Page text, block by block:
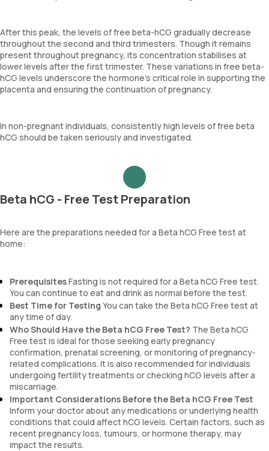
After this peak, the levels of free beta-hCG gradually decrease
throughout the second and third trimesters. Though it remains
present throughout pregnancy, its concentration stabilises at
lower levels after the first trimester. These variations in free beta-
hCG levels underscore the hormone’s critical role in supporting the
placenta and ensuring the continuation of pregnancy.
In non-pregnant individuals, consistently high levels of free beta
hCG should be taken seriously and investigated.
Beta hCG - Free Test Preparation
Here are the preparations needed for a Beta hCG Free test at
home:
PrerequisitesFasting is not required for a Beta hCG Free test.
You can continue to eat and drink as normal before the test.
Best Time for Testing You can take the Beta hCG Free test at
any time of day.
Who Should Have the Beta hCG Free Test? The Beta hCG
Free test is ideal for those seeking early pregnancy
confirmation, prenatal screening, or monitoring of pregnancy-
related complications. It is also recommended for individuals
undergoing fertility treatments or checking hCG levels after a
miscarriage.
Important Considerations Before the Beta hCG Free Test
Inform your doctor about any medications or underlying health
conditions that could affect hCG levels. Certain factors, such as
recent pregnancy loss, tumours, or hormone therapy, may
impact the results.